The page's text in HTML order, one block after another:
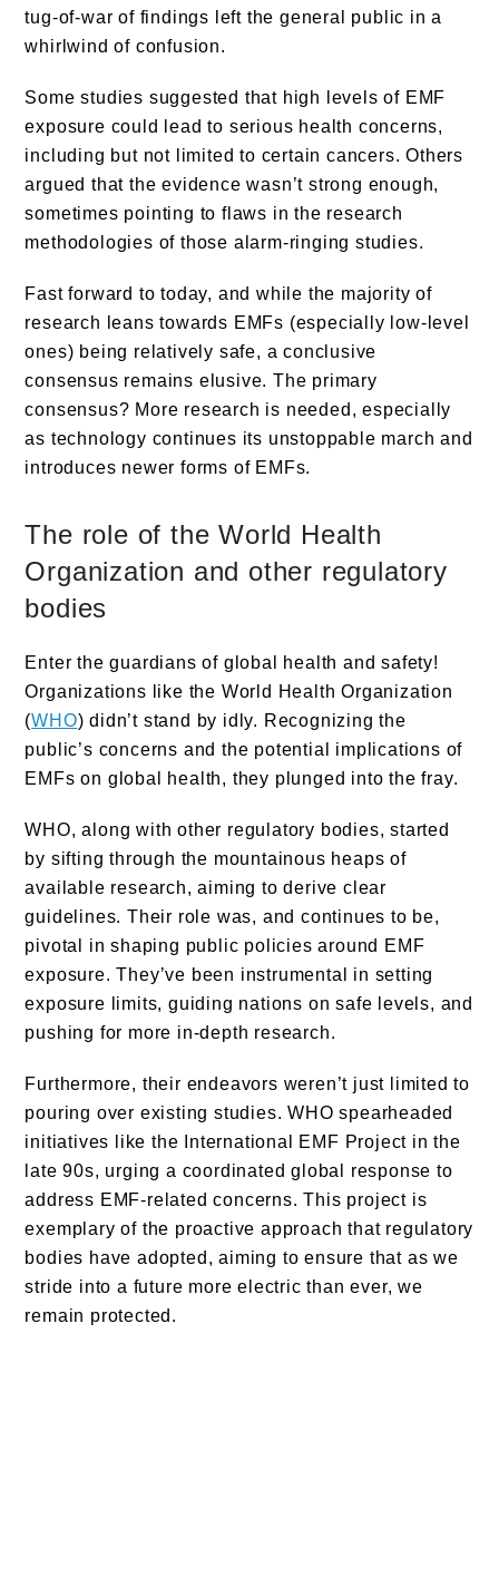
tug-of-war of findings left the general public in a
whirlwind of confusion.
Some studies suggested that high levels of EMF
exposure could lead to serious health concerns,
including but not limited to certain cancers. Others
argued that the evidence wasn’t strong enough,
sometimes pointing to flaws in the research
methodologies of those alarm-ringing studies.
Fast forward to today, and while the majority of
research leans towards EMFs (especially low-level
ones) being relatively safe, a conclusive
consensus remains elusive. The primary
consensus? More research is needed, especially
as technology continues its unstoppable march and
introduces newer forms of EMFs.
The role of the World Health
Organization and other regulatory
bodies
Enter the guardians of global health and safety!
Organizations like the World Health Organization
(WHO) didn’t stand by idly. Recognizing the
public’s concerns and the potential implications of
EMFs on global health, they plunged into the fray.
WHO, along with other regulatory bodies, started
by sifting through the mountainous heaps of
available research, aiming to derive clear
guidelines. Their role was, and continues to be,
pivotal in shaping public policies around EMF
exposure. They’ve been instrumental in setting
exposure limits, guiding nations on safe levels, and
pushing for more in-depth research.
Furthermore, their endeavors weren’t just limited to
pouring over existing studies. WHO spearheaded
initiatives like the International EMF Project in the
late 90s, urging a coordinated global response to
address EMF-related concerns. This project is
exemplary of the proactive approach that regulatory
bodies have adopted, aiming to ensure that as we
stride into a future more electric than ever, we
remain protected.